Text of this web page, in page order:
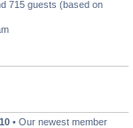
715 guests (based on
• Our newest member